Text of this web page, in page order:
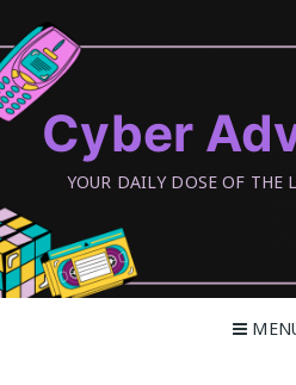
content
Cyber
YOUR DAILY DOSE OF THE